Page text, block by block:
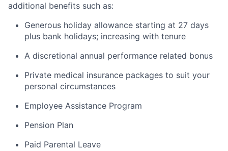
additional benefits such as:
Generous holiday allowance starting at 27 days
plus bank holidays; increasing with tenure
A discretional annual performance related bonus
Private medical insurance packages to suit your
personal circumstances
Employee Assistance Program
Pension Plan
Paid Parental Leave